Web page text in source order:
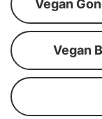
Vegan
Vegan